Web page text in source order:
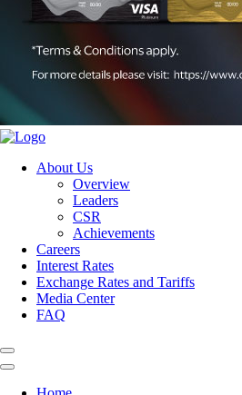
About Us
Overview
Leaders
CSR
Achievements
Careers
Interest Rates
Exchange Rates and Tariffs
Media Center
FAQ